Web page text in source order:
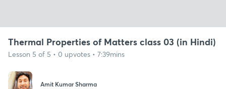
Thermal Properties of Matters class 03 (in Hindi)
Lesson 5 of 5 • 0 upvotes • 7:39mins
Amit Kumar Sharma